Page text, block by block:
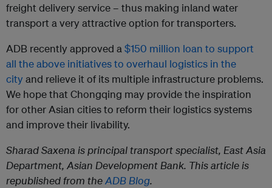
freight delivery service – thus making inland water
transport a very attractive option for transporters.
ADB recently approved a$150 million loan to support
all the above initiatives to overhaul logistics in the
cityand relieve it of its multiple infrastructure problems.
We hope that Chongqing may provide the inspiration
for other Asian cities to reform their logistics systems
and improve their livability.
Sharad Saxena is principal transport specialist, East Asia
Department, Asian Development Bank. This article is
republished from theADB Blog.